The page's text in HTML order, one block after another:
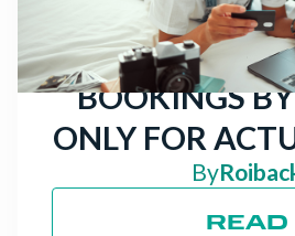
FOR HOTELS:
MORE
BOOKINGS
ONLY FOR
By
READ